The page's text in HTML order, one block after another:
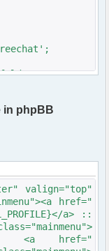
/>
me on
';
//
in phpBB
valign="top"
href="
a> ::
a> :: <a href="